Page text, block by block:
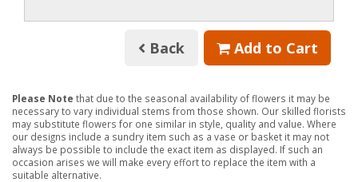
Back Add to Cart
Please Note that due to the seasonal availability of flowers it may be
necessary to vary individual stems from those shown. Our skilled florists
may substitute flowers for one similar in style, quality and value. Where
our designs include a sundry item such as a vase or basket it may not
always be possible to include the exact item as displayed. If such an
occasion arises we will make every effort to replace the item with a
suitable alternative.